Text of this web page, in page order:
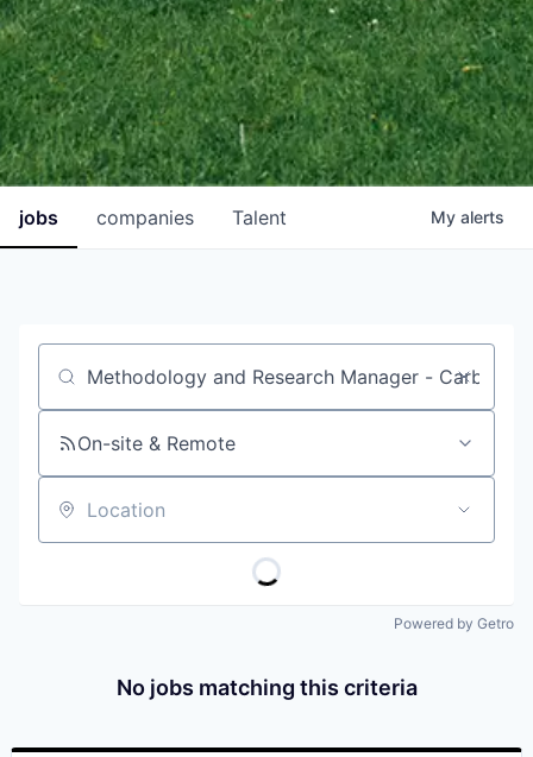
jobs companies Talent My alerts
Job title, company or keyword
On-site & Remote
Location
Powered by Getro
No jobs matching this criteria